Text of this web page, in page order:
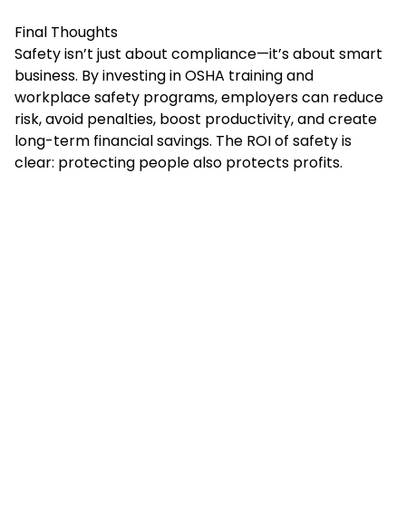
Final Thoughts
Safety isn’t just about compliance—it’s about smart
business. By investing in OSHA training and
workplace safety programs, employers can reduce
risk, avoid penalties, boost productivity, and create
long-term financial savings. The ROI of safety is
clear: protecting people also protects profits.